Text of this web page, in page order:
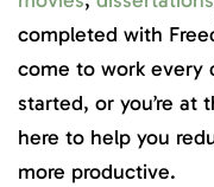
completed with
come to work every
started, or you’re at
here to help you
more productive.